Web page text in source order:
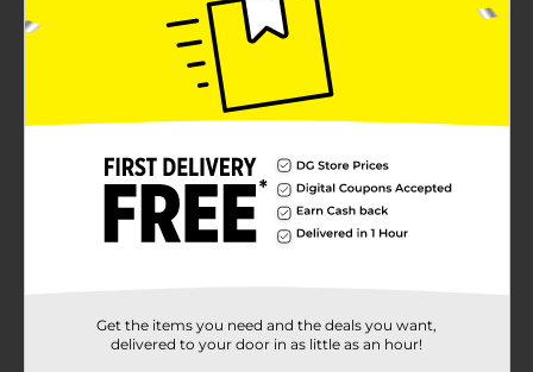
Get the items you need and the deals you want,
delivered to your door in as little as an hour!